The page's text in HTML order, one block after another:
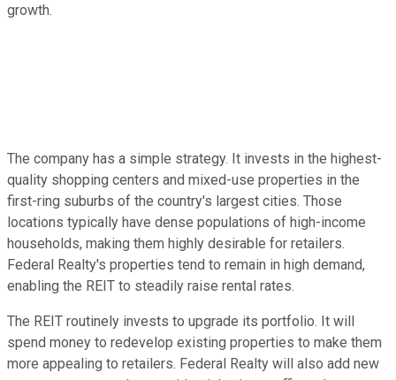
growth.
The company has a simple strategy. It invests in the highest-
quality shopping centers and mixed-use properties in the
first-ring suburbs of the country's largest cities. Those
locations typically have dense populations of high-income
households, making them highly desirable for retailers.
Federal Realty's properties tend to remain in high demand,
enabling the REIT to steadily raise rental rates.
The REIT routinely invests to upgrade its portfolio. It will
spend money to redevelop existing properties to make them
more appealing to retailers. Federal Realty will also add new